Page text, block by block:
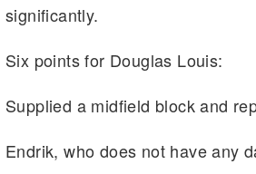
significantly.
Six points for Douglas Louis:
Supplied a midfield block and
Endrik, who does not have any